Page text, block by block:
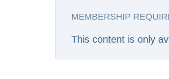
MEMBERSHIP
This content is only